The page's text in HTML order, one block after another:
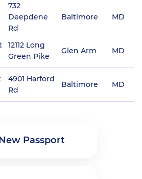
732
Deepdene
Rd
Baltimore MD
12112 Long
Green Pike
Glen Arm MD
4901 Harford
Rd
Baltimore MD
Passport